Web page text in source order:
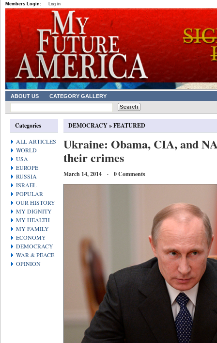
Members Login: Log in
ABOUT US CATEGORY GALLERY
Categories
ALL ARTICLES
WORLD
USA
EUROPE
RUSSIA
ISRAEL
POPULAR
OUR HISTORY
MY DIGNITY
MY HEALTH
MY FAMILY
ECONOMY
DEMOCRACY
WAR & PEACE
OPINION
DEMOCRACY»FEATURED
Ukraine: Obama, CIA, and
their crimes
March 14, 2014 · 0 Comments